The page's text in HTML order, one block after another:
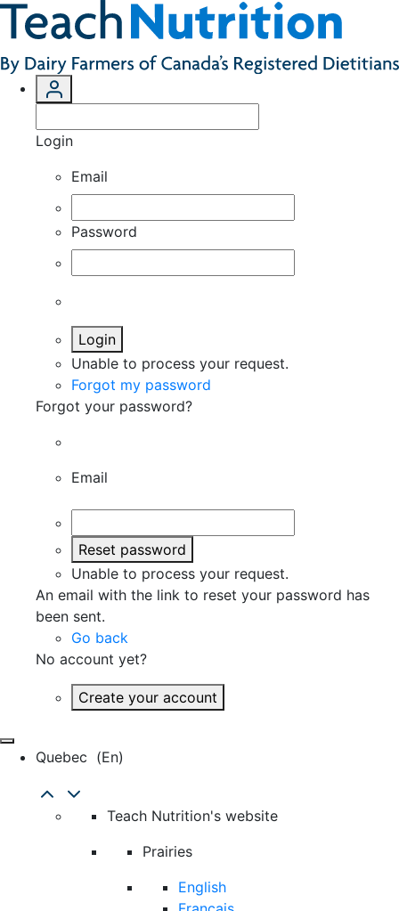
Login
Email
Password
Login
Unable to process your request.
Forgot my password
Forgot your password?
Email
Reset password
Unable to process your request.
An email with the link to reset your password has
been sent.
Go back
No account yet?
Create your account
Quebec (en)
Teach Nutrition's website
Prairies
English